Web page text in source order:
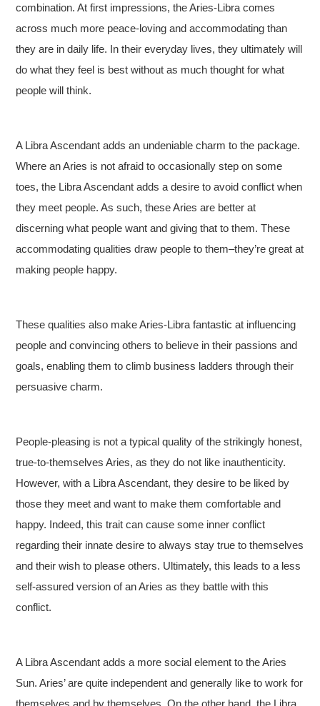
combination. At first impressions, the Aries-Libra comes
across much more peace-loving and accommodating than
they are in daily life. In their everyday lives, they ultimately will
do what they feel is best without as much thought for what
people will think.
A Libra Ascendant adds an undeniable charm to the package.
Where an Aries is not afraid to occasionally step on some
toes, the Libra Ascendant adds a desire to avoid conflict when
they meet people. As such, these Aries are better at
discerning what people want and giving that to them. These
accommodating qualities draw people to them–they’re great at
making people happy.
These qualities also make Aries-Libra fantastic at influencing
people and convincing others to believe in their passions and
goals, enabling them to climb business ladders through their
persuasive charm.
People-pleasing is not a typical quality of the strikingly honest,
true-to-themselves Aries, as they do not like inauthenticity.
However, with a Libra Ascendant, they desire to be liked by
those they meet and want to make them comfortable and
happy. Indeed, this trait can cause some inner conflict
regarding their innate desire to always stay true to themselves
and their wish to please others. Ultimately, this leads to a less
self-assured version of an Aries as they battle with this
conflict.
A Libra Ascendant adds a more social element to the Aries
Sun. Aries’ are quite independent and generally like to work for
themselves and by themselves. On the other hand, the Libra